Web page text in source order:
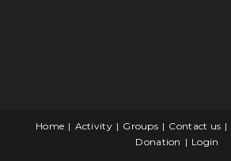
Home Activity Groups Contact us
Donation
Login